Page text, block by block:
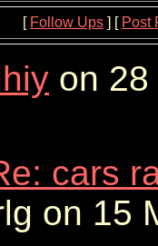
[ Follow Ups ] [ Post
on
cars
on 15